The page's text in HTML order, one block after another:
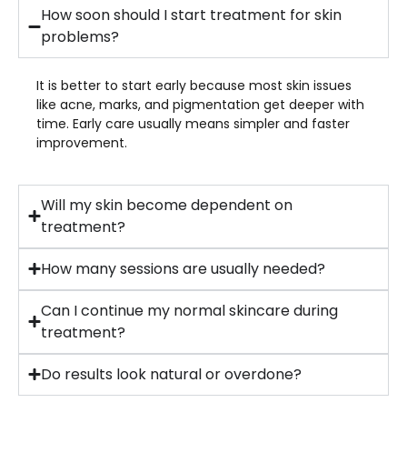
How soon should I start treatment for skin
problems?
It is better to start early because most skin issues
like acne, marks, and pigmentation get deeper with
time. Early care usually means simpler and faster
improvement.
Will my skin become dependent on
treatment?
How many sessions are usually needed?
Can I continue my normal skincare during
treatment?
Do results look natural or overdone?